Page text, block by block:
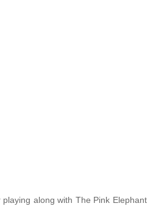
along with The Pink Elephant